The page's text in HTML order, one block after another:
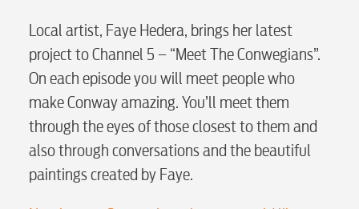
Water / Wastewater
Video
Internet
Local artist, Faye Hedera, brings her latest
project to Channel 5 – “Meet The Conwegians”.
On each episode you will meet people who
make Conway amazing. You’ll meet them
through the eyes of those closest to them and
also through conversations and the beautiful
paintings created by Faye.